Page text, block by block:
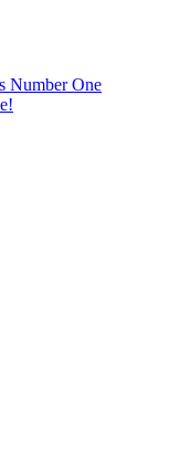
Number One